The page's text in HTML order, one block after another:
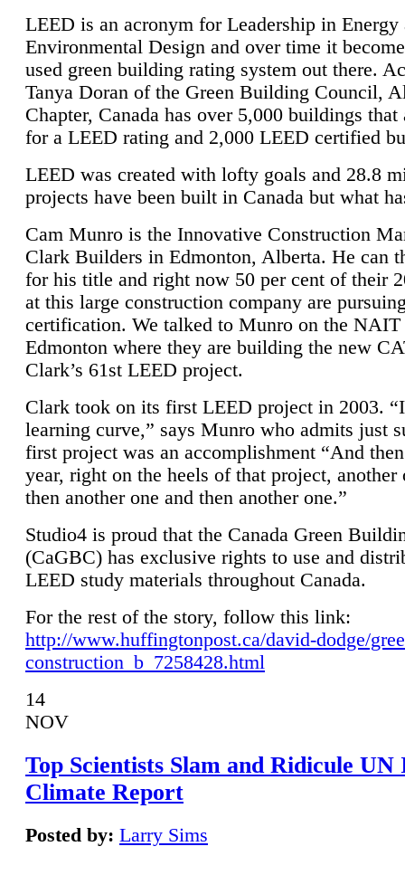
LEED is an acronym for Leadership in Energy
Environmental Design and over time it
used green building rating system out there.
Tanya Doran of the Green Building Council,
Chapter, Canada has over 5,000 buildings that
for a LEED rating and 2,000 LEED certified
LEED was created with lofty goals and 28.8
projects have been built in Canada but what
Cam Munro is the Innovative Construction
Clark Builders in Edmonton, Alberta. He can
for his title and right now 50 per cent of their
at this large construction company are
certification. We talked to Munro on the NAIT
Edmonton where they are building the new
Clark’s 61st LEED project.
Clark took on its first LEED project in 2003.
learning curve,” says Munro who admits just
first project was an accomplishment “And
year, right on the heels of that project, another
then another one and then another one.”
Studio4 is proud that the Canada Green
(CaGBC) has exclusive rights to use and
LEED study materials throughout Canada.
For the rest of the story, follow this link:
http://www.huffingtonpost.ca/david-dodge/
construction_b_7258428.html
14
NOV
Top Scientists Slam and Ridicule UN
Climate Report
Posted by: Larry Sims